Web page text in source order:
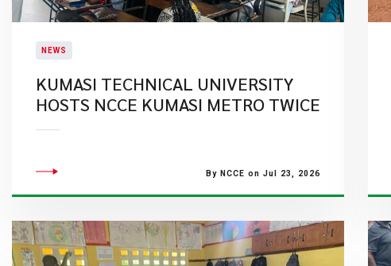
NEWS
KUMASI TECHNICAL UNIVERSITY
HOSTS NCCE KUMASI METRO TWICE
By NCCE on Jul 23, 2026